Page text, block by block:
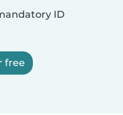
ID
free